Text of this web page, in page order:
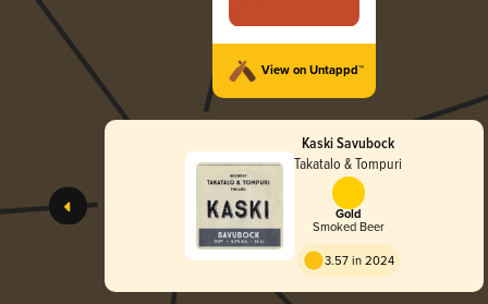
View on Untappd™
Kaski Savubock
Takatalo & Tompuri
Gold
Smoked Beer
3.57 in 2024